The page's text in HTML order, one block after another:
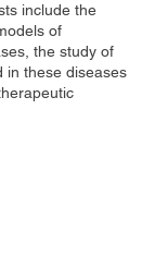
include the
of
the study of
in these diseases